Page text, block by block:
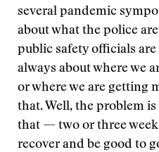
several pandemic
about what the police
public safety officials are
always about where we
or where we are getting
that. Well, the problem
that — two or three
recover and be good to